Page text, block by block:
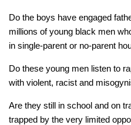
Do the boys have engaged
millions of young black men
in single-parent or no-parent
Do these young men listen to
with violent, racist and
Are they still in school and on
trapped by the very limited